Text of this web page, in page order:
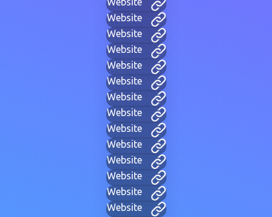
Website
Website
Website
Website
Website
Website
Website
Website
Website
Website
Website
Website
Website